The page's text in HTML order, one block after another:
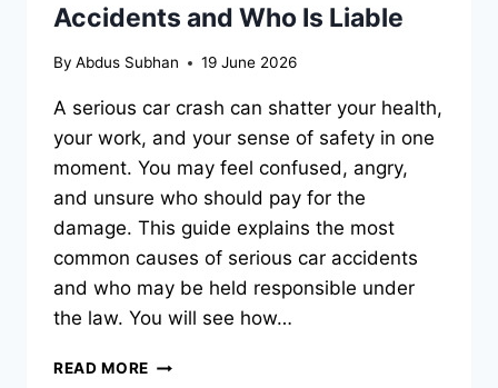
Accidents and Who Is Liable
By Abdus Subhan 19 June 2026
A serious car crash can shatter your health,
your work, and your sense of safety in one
moment. You may feel confused, angry,
and unsure who should pay for the
damage. This guide explains the most
common causes of serious car accidents
and who may be held responsible under
the law. You will see how…
READ MORE COMMON